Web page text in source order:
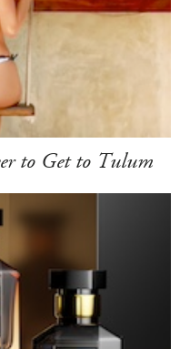
to Get to Tulum